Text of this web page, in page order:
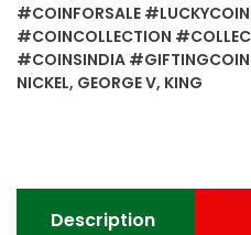
George
V
copper
Mint
#COINFORSALE
#COINCOLLECTION
#COINSINDIA
NICKEL, GEORGE V, KING
Description